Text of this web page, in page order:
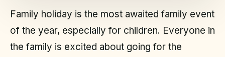
Family holiday is the most awaited family event
of the year, especially for children. Everyone in
the family is excited about going for the